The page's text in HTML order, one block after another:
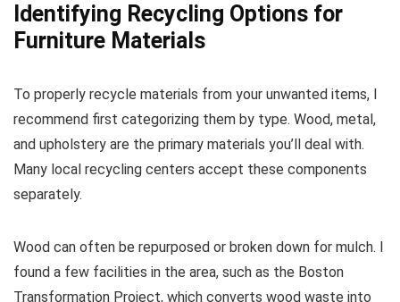
Identifying Recycling Options for
Furniture Materials
To properly recycle materials from your unwanted items, I
recommend first categorizing them by type. Wood, metal,
and upholstery are the primary materials you’ll deal with.
Many local recycling centers accept these components
separately.
Wood can often be repurposed or broken down for mulch. I
found a few facilities in the area, such as the Boston
Transformation Project, which converts wood waste into